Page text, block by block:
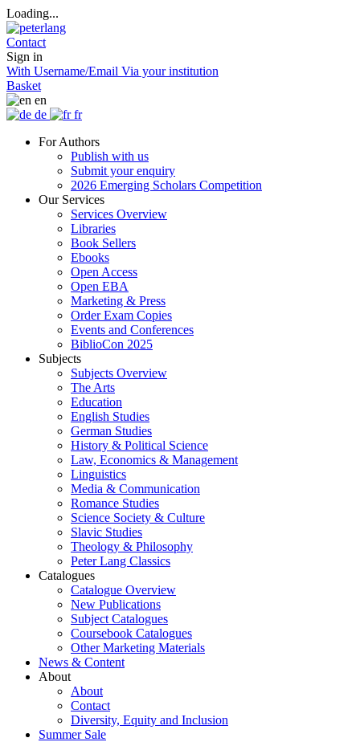
Loading...
Contact
Sign in
With Username/Email Via your institution
Basket
en
de
fr
For Authors
Publish with us
Submit your enquiry
2026 Emerging Scholars Competition
Our Services
Services Overview
Libraries
Book Sellers
Ebooks
Open Access
Open EBA
Marketing & Press
Order Exam Copies
Events and Conferences
BiblioCon 2025
Subjects
Subjects Overview
The Arts
Education
English Studies
German Studies
History & Political Science
Law, Economics & Management
Linguistics
Media & Communication
Romance Studies
Science Society & Culture
Slavic Studies
Theology & Philosophy
Peter Lang Classics
Catalogues
Catalogue Overview
New Publications
Subject Catalogues
Coursebook Catalogues
Other Marketing Materials
News & Content
About
About
Contact
Diversity, Equity and Inclusion
Summer Sale